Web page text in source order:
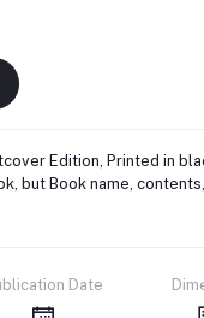
Edition, Printed in
but Book name,
Date